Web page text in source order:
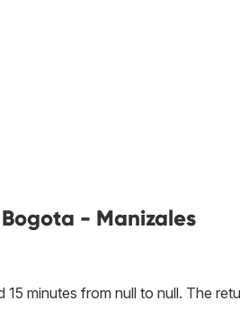
- Manizales
minutes from null to null. The